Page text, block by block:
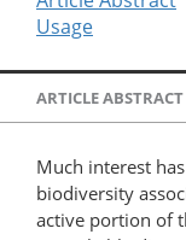
Usage
ARTICLE ABSTRACT
Much interest
biodiversity
active portion of